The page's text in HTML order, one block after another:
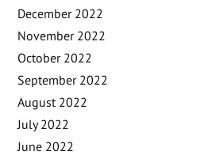
December 2022
November 2022
October 2022
September 2022
August 2022
July 2022
June 2022